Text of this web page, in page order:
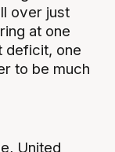
over just
at one
deficit, one
to be much
United